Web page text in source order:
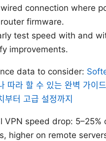
connection where
firmware.
test speed with and
improvements.
data to consider:
따라 할 수 있는 완벽 가이
부터 고급 설정까지
VPN speed drop: 5–25%
higher on remote